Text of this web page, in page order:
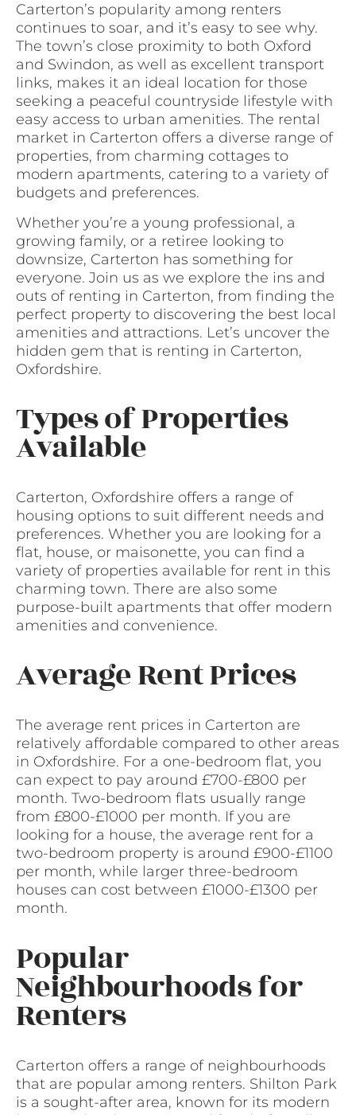
Carterton’s popularity among renters
continues to soar, and it’s easy to see why.
The town’s close proximity to both Oxford
and Swindon, as well as excellent transport
links, makes it an ideal location for those
seeking a peaceful countryside lifestyle with
easy access to urban amenities. The rental
market in Carterton offers a diverse range of
properties, from charming cottages to
modern apartments, catering to a variety of
budgets and preferences.
Whether you’re a young professional, a
growing family, or a retiree looking to
downsize, Carterton has something for
everyone. Join us as we explore the ins and
outs of renting in Carterton, from finding the
perfect property to discovering the best local
amenities and attractions. Let’s uncover the
hidden gem that is renting in Carterton,
Oxfordshire.
Types of Properties
Available
Carterton, Oxfordshire offers a range of
housing options to suit different needs and
preferences. Whether you are looking for a
flat, house, or maisonette, you can find a
variety of properties available for rent in this
charming town. There are also some
purpose-built apartments that offer modern
amenities and convenience.
Average Rent Prices
The average rent prices in Carterton are
relatively affordable compared to other areas
in Oxfordshire. For a one-bedroom flat, you
can expect to pay around £700-£800 per
month. Two-bedroom flats usually range
from £800-£1000 per month. If you are
looking for a house, the average rent for a
two-bedroom property is around £900-£1100
per month, while larger three-bedroom
houses can cost between £1000-£1300 per
month.
Popular
Neighbourhoods for
Renters
Carterton offers a range of neighbourhoods
that are popular among renters. Shilton Park
is a sought-after area, known for its modern